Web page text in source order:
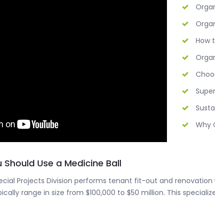
How
Why
Use a Medicine Ball
Projects Division performs tenant fit-out and
range in size from $100,000 to $50 million. This